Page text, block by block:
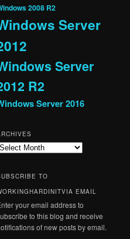
2008 R2
Server
Server
R2
Server 2016
Archives
TO
EMAIL
your email address to
to this blog and receive
of new posts by email.